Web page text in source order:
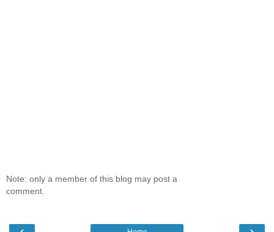
Note: only a member of this blog may post a
comment.